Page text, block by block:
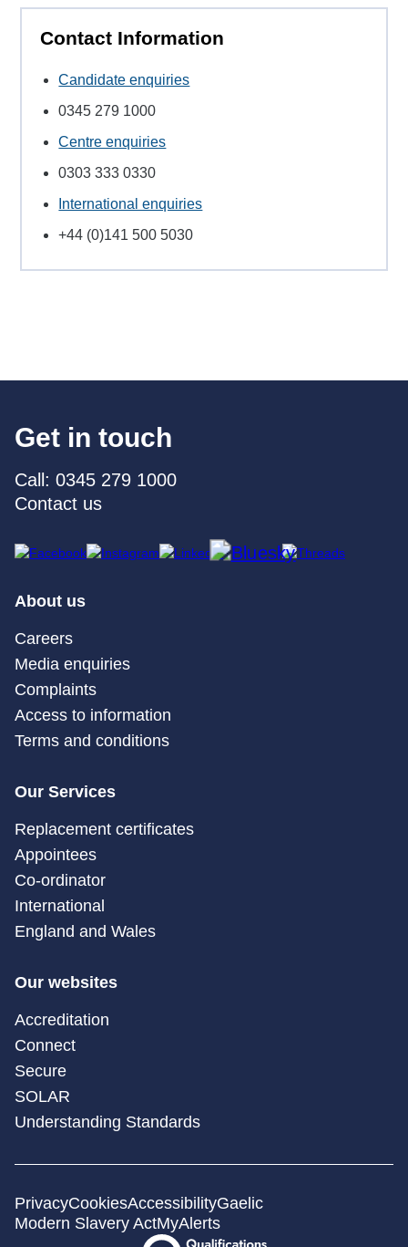
Contact Information
Candidate enquiries
0345 279 1000
Centre enquiries
0303 333 0330
International enquiries
+44 (0)141 500 5030
Get in touch
Call: 0345 279 1000
Contact us
About us
Careers
Media enquiries
Complaints
Access to information
Terms and conditions
Our Services
Replacement certificates
Appointees
Co-ordinator
International
England and Wales
Our websites
Accreditation
Connect
Secure
SOLAR
Understanding Standards
PrivacyCookiesAccessibilityGaelic
Modern Slavery ActMyAlerts